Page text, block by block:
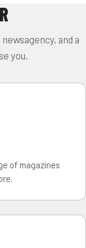
and a
you.
of magazines